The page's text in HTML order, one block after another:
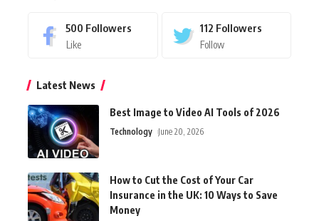
500 Followers
Like
112 Followers
Follow
Latest News
Best Image to Video AI Tools of 2026
Technology June 20, 2026
How to Cut the Cost of Your Car
Insurance in the UK: 10 Ways to Save
Money